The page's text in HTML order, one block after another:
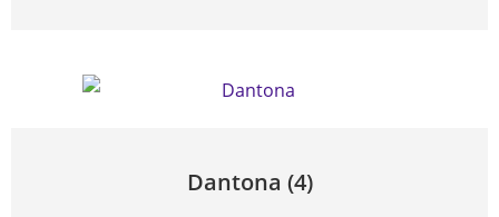
Dantona (4)